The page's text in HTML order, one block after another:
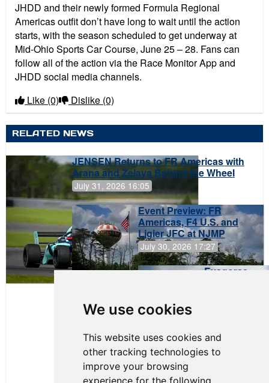
We use cookies
This website uses cookies and
other tracking technologies to
improve your browsing
experience for the following
JHDD and their newly formed Formula Regional
Americas outfit don’t have long to wait until the action
starts, with the season scheduled to get underway at
Mid-Ohio Sports Car Course, June 25 – 28. Fans can
follow all of the action via the Race Monitor App and
JHDD social media channels.
Like (0) Dislike (0)
RELATED NEWS
JENSEN Returns to FR Americas with
Arana and Zelaya Behind the Wheel
July 31, 2026 16:05
Event Preview: FR
Americas, F4 U.S. and
Ligier JFC at NJMP
July 30, 2026 17:27
Evagoras